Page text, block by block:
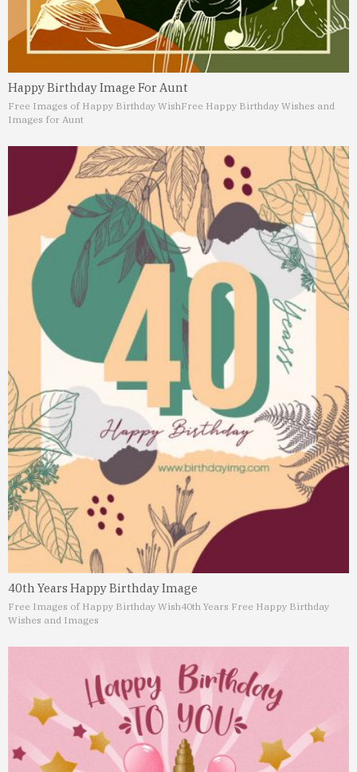
Happy Birthday Image For Aunt
Free Images of Happy Birthday WishFree Happy Birthday Wishes and
Images for Aunt
40th Years Happy Birthday Image
Free Images of Happy Birthday Wish40th Years Free Happy Birthday
Wishes and Images